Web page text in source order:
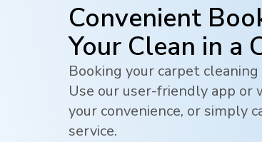
Convenient
Your Clean in a
Booking your carpet
Use our user-friendly app or
your convenience, or simply
service.